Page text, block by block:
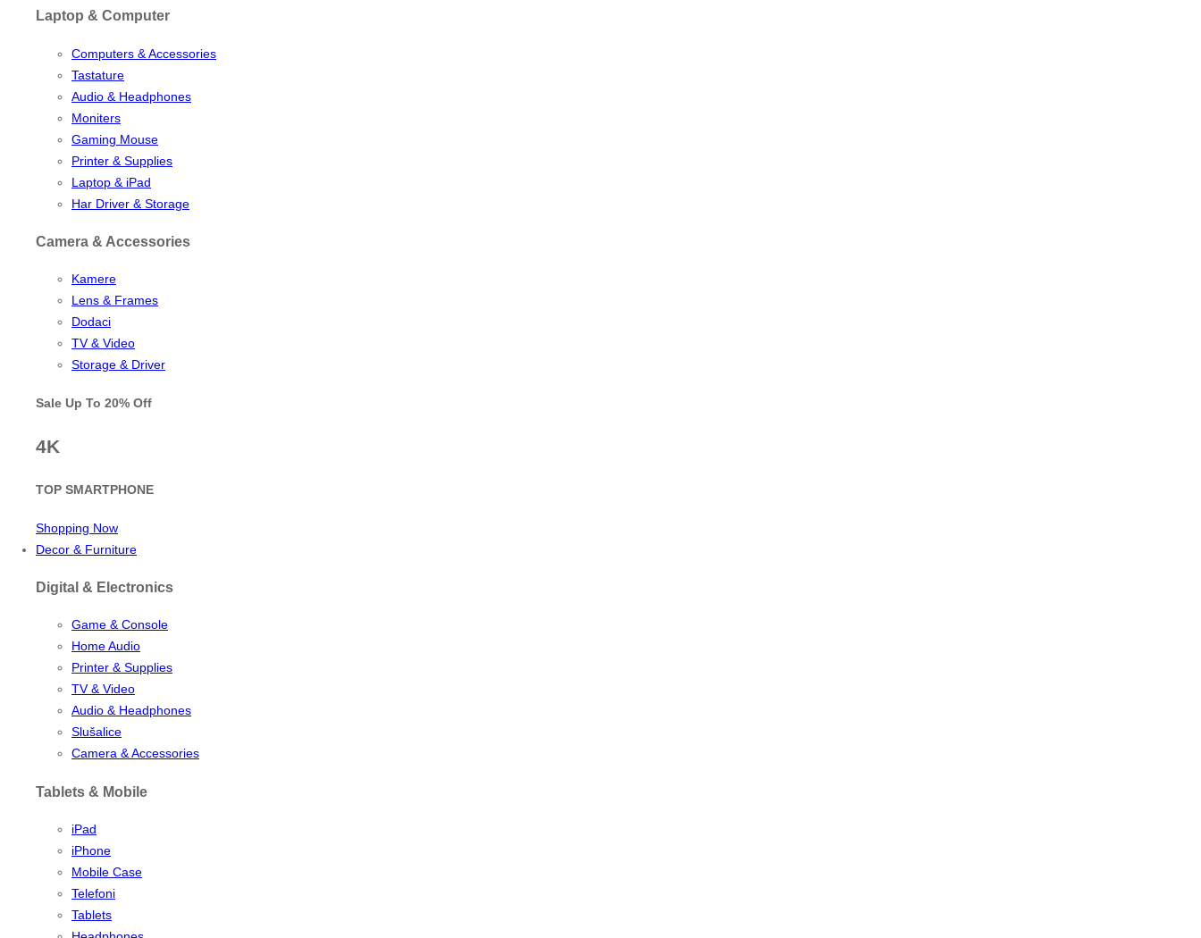
Laptop & Computer
Computers & Accessories
Tastature
Audio & Headphones
Moniters
Gaming Mouse
Printer & Supplies
Laptop & iPad
Har Driver & Storage
Camera & Accessories
Kamere
Lens & Frames
Dodaci
TV & Video
Storage & Driver
Sale Up To 20% Off
4K
TOP SMARTPHONE
Shopping Now
Decor & Furniture
Digital & Electronics
Game & Console
Home Audio
Printer & Supplies
TV & Video
Audio & Headphones
Slušalice
Camera & Accessories
Tablets & Mobile
iPad
iPhone
Mobile Case
Telefoni
Tablets